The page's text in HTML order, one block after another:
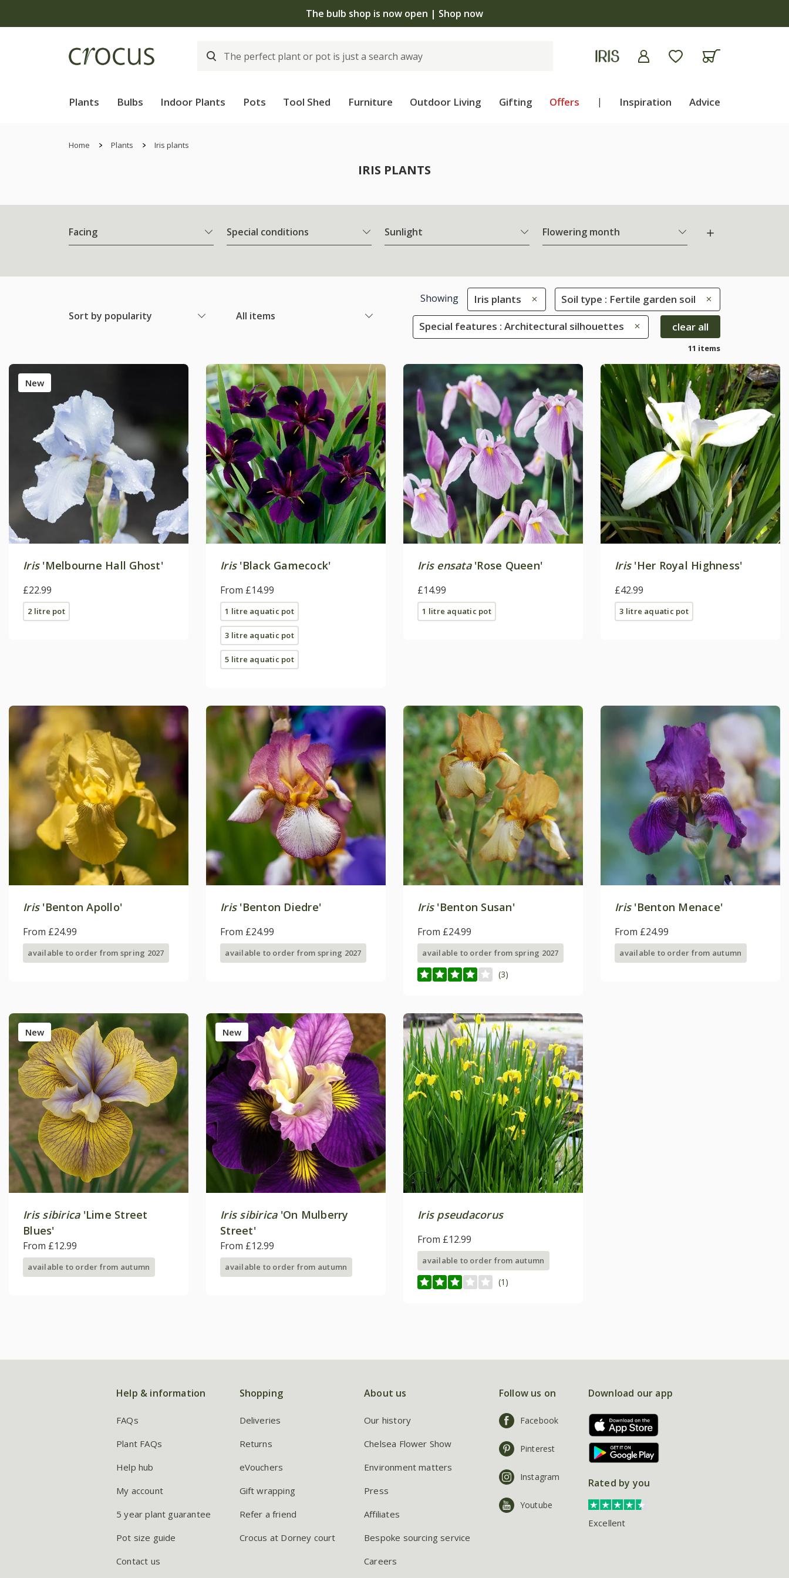
The bulb shop is now open | Shop now
Plants Bulbs Indoor Plants Pots Tool Shed Furniture Outdoor Living Gifting Offers | Inspiration Advice
Home Plants Iris plants
IRIS PLANTS
Facing Special conditions Sunlight Flowering month
Sort by popularity All items
Showing Iris plants Soil type : Fertile garden soil
Special features : Architectural silhouettes clear all
11 items
New
Iris'Melbourne Hall Ghost'
£22.99
2 litre pot
Iris'Black Gamecock'
From £14.99
1 litre aquatic pot
3 litre aquatic pot
5 litre aquatic pot
Iris ensata'Rose Queen'
£14.99
1 litre aquatic pot
Iris'Her Royal Highness'
£42.99
3 litre aquatic pot
Iris'Benton Apollo'
From £24.99
available to order from spring 2027
Iris'Benton Diedre'
From £24.99
available to order from spring 2027
Iris'Benton Susan'
From £24.99
available to order from spring 2027
(3)
Iris'Benton Menace'
From £24.99
available to order from autumn
New
Iris sibirica'Lime Street
Blues'
From £12.99
available to order from autumn
New
Iris sibirica'On Mulberry
Street'
From £12.99
available to order from autumn
Iris pseudacorus
From £12.99
available to order from autumn
(1)
Help & information
FAQs
Plant FAQs
Help hub
My account
5 year plant guarantee
Pot size guide
Contact us
Shopping
Deliveries
Returns
eVouchers
Gift wrapping
Refer a friend
Crocus at Dorney court
About us
Our history
Chelsea Flower Show
Environment matters
Press
Affiliates
Bespoke sourcing service
Careers
Follow us on
Facebook
Pinterest
Instagram
Youtube
Download our app
Rated by you
Excellent